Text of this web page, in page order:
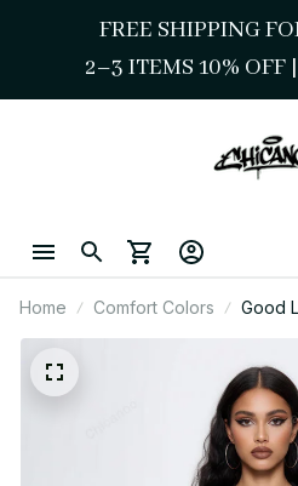
FREE SHIPPING
2–3 ITEMS 10% OFF |
Home Comfort Colors
Good